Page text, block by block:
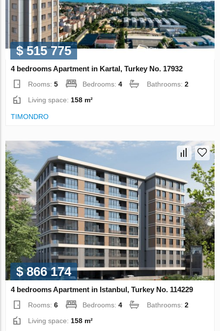
$ 515 775
4 bedrooms Apartment in Kartal, Turkey No. 17932
Rooms:5 Bedrooms:4 Bathrooms:2
Living space:158 m²
TIMONDRO
$ 866 174
4 bedrooms Apartment in Istanbul, Turkey No. 114229
Rooms:6 Bedrooms:4 Bathrooms:2
Living space: 158 m²